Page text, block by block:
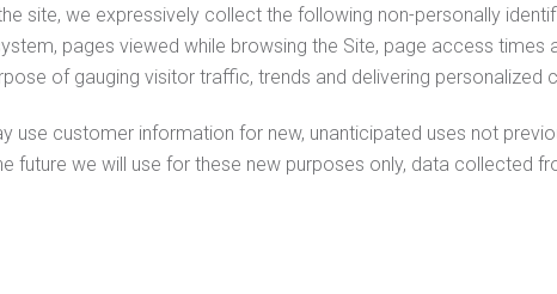
site, we expressively collect the following non-personally
pages viewed while browsing the Site, page access
of gauging visitor traffic, trends and delivering personalized
use customer information for new, unanticipated uses not
future we will use for these new purposes only, data collected